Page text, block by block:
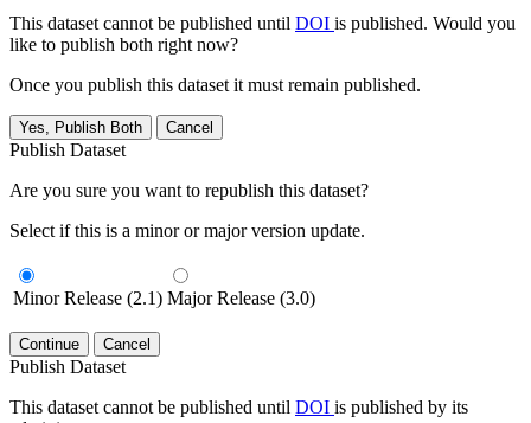
This dataset cannot be published until DOI is published. Would you
like to publish both right now?
Once you publish this dataset it must remain published.
Yes, Publish Both Cancel
Publish Dataset
Are you sure you want to republish this dataset?
Select if this is a minor or major version update.
Minor Release (2.1) Major Release (3.0)
Continue Cancel
Publish Dataset
This dataset cannot be published until DOI is published by its